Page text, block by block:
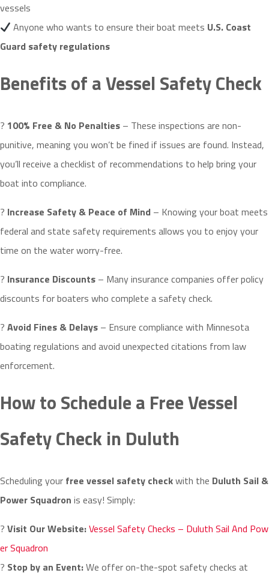
vessels
Anyone who wants to ensure their boat meets U.S. Coast
Guard safety regulations
Benefits of a Vessel Safety Check
? 100% Free & No Penalties – These inspections are non-
punitive, meaning you won’t be fined if issues are found. Instead,
you’ll receive a checklist of recommendations to help bring your
boat into compliance.
? Increase Safety & Peace of Mind – Knowing your boat meets
federal and state safety requirements allows you to enjoy your
time on the water worry-free.
? Insurance Discounts – Many insurance companies offer policy
discounts for boaters who complete a safety check.
? Avoid Fines & Delays – Ensure compliance with Minnesota
boating regulations and avoid unexpected citations from law
enforcement.
How to Schedule a Free Vessel
Safety Check in Duluth
Scheduling your free vessel safety checkwith the Duluth Sail &
Power Squadron is easy! Simply:
? Visit Our Website:Vessel Safety Checks – Duluth Sail And Pow
er Squadron
? Stop by an Event:We offer on-the-spot safety checks at